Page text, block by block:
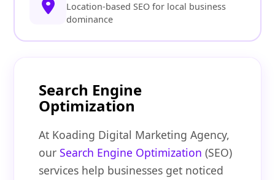
Location-based SEO for local business
dominance
Search Engine
Optimization
At Koading Digital Marketing Agency,
ourSearch Engine Optimization (SEO)
services help businesses get noticed